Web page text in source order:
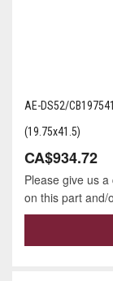
AE-DS52/
(19.75x41.5)
CA$934.72
Please give us
on this part and/